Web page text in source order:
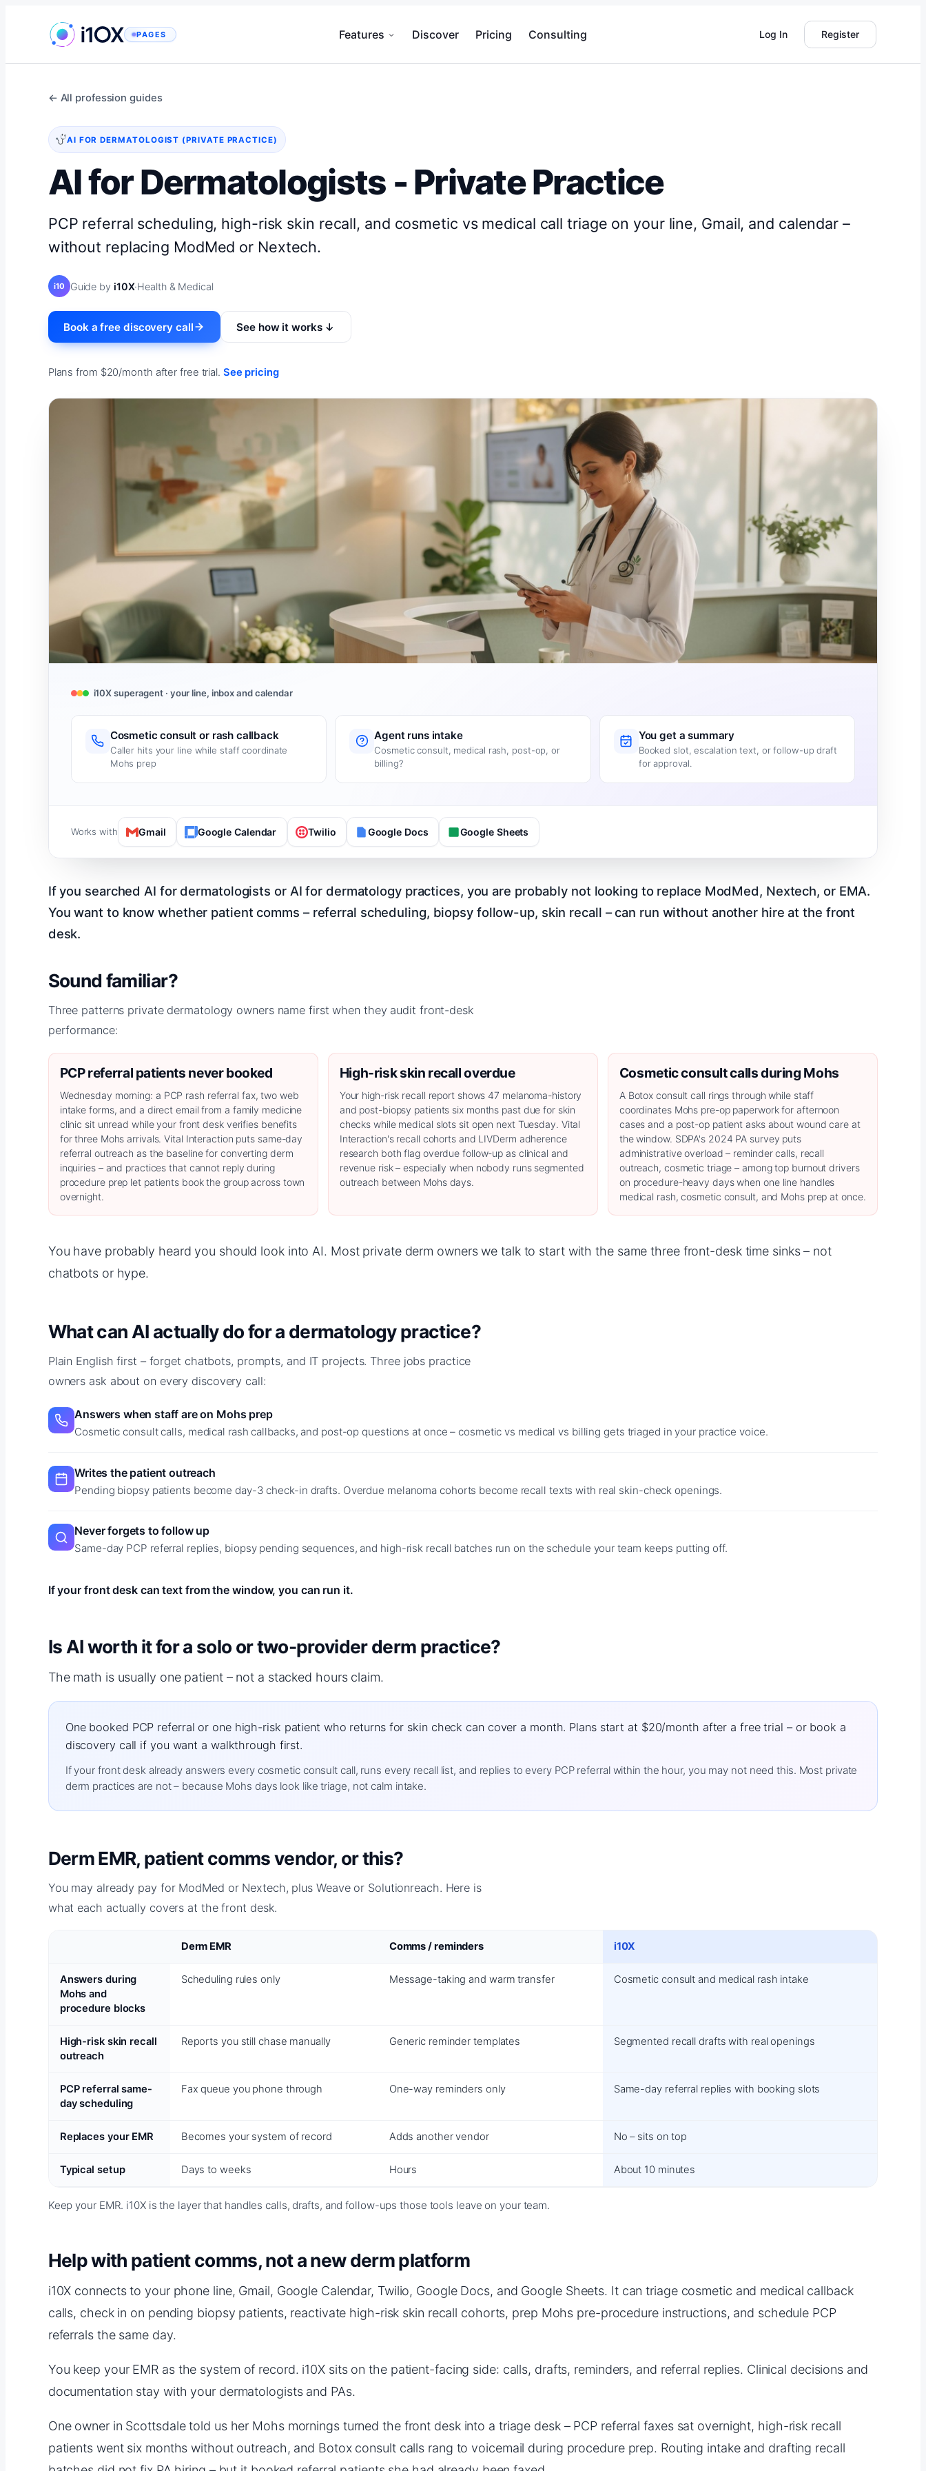
PAGES Features Discover Pricing Consulting Log In Register
← All profession guides
AI FOR DERMATOLOGIST (PRIVATE PRACTICE)
AI for Dermatologists - Private Practice
PCP referral scheduling, high-risk skin recall, and cosmetic vs medical call triage on your line, Gmail, and calendar –
without replacing ModMed or Nextech.
i10 Guide by i10X·Health & Medical
Book a free discovery call See how it works ↓
Plans from $20/month after free trial. See pricing
i10X superagent · your line, inbox and calendar
Cosmetic consult or rash callback
Caller hits your line while staff coordinate
Mohs prep
Agent runs intake
Cosmetic consult, medical rash, post-op, or
billing?
You get a summary
Booked slot, escalation text, or follow-up draft
for approval.
Works with Gmail Google Calendar Twilio Google Docs Google Sheets
If you searched AI for dermatologists or AI for dermatology practices, you are probably not looking to replace ModMed, Nextech, or EMA.
You want to know whether patient comms – referral scheduling, biopsy follow-up, skin recall – can run without another hire at the front
desk.
Sound familiar?
Three patterns private dermatology owners name first when they audit front-desk
performance:
PCP referral patients never booked
Wednesday morning: a PCP rash referral fax, two web
intake forms, and a direct email from a family medicine
clinic sit unread while your front desk verifies benefits
for three Mohs arrivals. Vital Interaction puts same-day
referral outreach as the baseline for converting derm
inquiries – and practices that cannot reply during
procedure prep let patients book the group across town
overnight.
High-risk skin recall overdue
Your high-risk recall report shows 47 melanoma-history
and post-biopsy patients six months past due for skin
checks while medical slots sit open next Tuesday. Vital
Interaction's recall cohorts and LIVDerm adherence
research both flag overdue follow-up as clinical and
revenue risk – especially when nobody runs segmented
outreach between Mohs days.
Cosmetic consult calls during Mohs
A Botox consult call rings through while staff
coordinates Mohs pre-op paperwork for afternoon
cases and a post-op patient asks about wound care at
the window. SDPA's 2024 PA survey puts
administrative overload – reminder calls, recall
outreach, cosmetic triage – among top burnout drivers
on procedure-heavy days when one line handles
medical rash, cosmetic consult, and Mohs prep at once.
You have probably heard you should look into AI. Most private derm owners we talk to start with the same three front-desk time sinks – not
chatbots or hype.
What can AI actually do for a dermatology practice?
Plain English first – forget chatbots, prompts, and IT projects. Three jobs practice
owners ask about on every discovery call:
Answers when staff are on Mohs prep
Cosmetic consult calls, medical rash callbacks, and post-op questions at once – cosmetic vs medical vs billing gets triaged in your practice voice.
Writes the patient outreach
Pending biopsy patients become day-3 check-in drafts. Overdue melanoma cohorts become recall texts with real skin-check openings.
Never forgets to follow up
Same-day PCP referral replies, biopsy pending sequences, and high-risk recall batches run on the schedule your team keeps putting off.
If your front desk can text from the window, you can run it.
Is AI worth it for a solo or two-provider derm practice?
The math is usually one patient – not a stacked hours claim.
One booked PCP referral or one high-risk patient who returns for skin check can cover a month. Plans start at $20/month after a free trial – or book a
discovery call if you want a walkthrough first.
If your front desk already answers every cosmetic consult call, runs every recall list, and replies to every PCP referral within the hour, you may not need this. Most private
derm practices are not – because Mohs days look like triage, not calm intake.
Derm EMR, patient comms vendor, or this?
You may already pay for ModMed or Nextech, plus Weave or Solutionreach. Here is
what each actually covers at the front desk.
Derm EMR Comms / reminders i10X
Answers during
Mohs and
procedure blocks
Scheduling rules only Message-taking and warm transfer Cosmetic consult and medical rash intake
High-risk skin recall
outreach
Reports you still chase manually Generic reminder templates Segmented recall drafts with real openings
PCP referral same-
day scheduling
Fax queue you phone through One-way reminders only Same-day referral replies with booking slots
Replaces your EMR Becomes your system of record Adds another vendor No – sits on top
Typical setup Days to weeks Hours About 10 minutes
Keep your EMR. i10X is the layer that handles calls, drafts, and follow-ups those tools leave on your team.
Help with patient comms, not a new derm platform
i10X connects to your phone line, Gmail, Google Calendar, Twilio, Google Docs, and Google Sheets. It can triage cosmetic and medical callback
calls, check in on pending biopsy patients, reactivate high-risk skin recall cohorts, prep Mohs pre-procedure instructions, and schedule PCP
referrals the same day.
You keep your EMR as the system of record. i10X sits on the patient-facing side: calls, drafts, reminders, and referral replies. Clinical decisions and
documentation stay with your dermatologists and PAs.
One owner in Scottsdale told us her Mohs mornings turned the front desk into a triage desk – PCP referral faxes sat overnight, high-risk recall
patients went six months without outreach, and Botox consult calls rang to voicemail during procedure prep. Routing intake and drafting recall